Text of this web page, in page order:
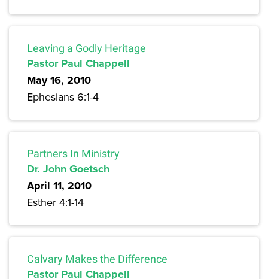
Leaving a Godly Heritage
Pastor Paul Chappell
May 16, 2010
Ephesians 6:1-4
Partners In Ministry
Dr. John Goetsch
April 11, 2010
Esther 4:1-14
Calvary Makes the Difference
Pastor Paul Chappell